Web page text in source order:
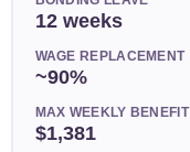
12 weeks
WAGE REPLACEMENT
~90%
MAX WEEKLY BENEFIT
$1,381